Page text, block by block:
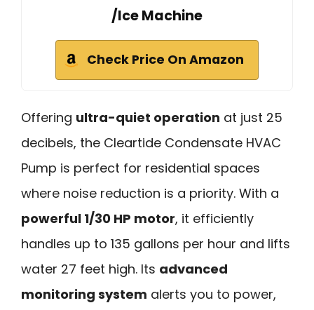
/Ice Machine
Check Price On Amazon
Offering ultra-quiet operation at just 25
decibels, the Cleartide Condensate HVAC
Pump is perfect for residential spaces
where noise reduction is a priority. With a
powerful 1/30 HP motor, it efficiently
handles up to 135 gallons per hour and lifts
water 27 feet high. Its advanced
monitoring system alerts you to power,